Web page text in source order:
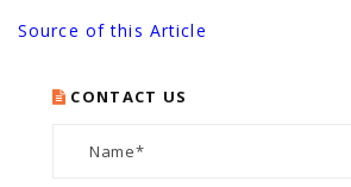
Source of this Article
CONTACT US